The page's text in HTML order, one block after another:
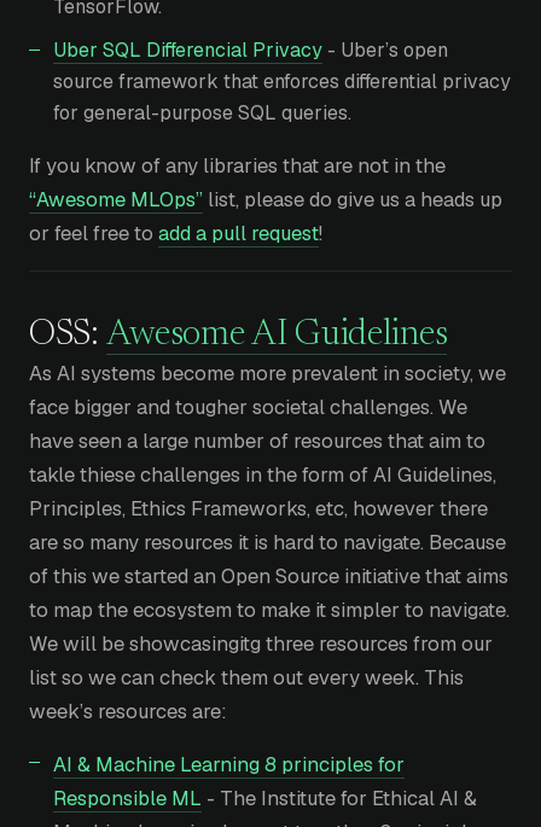
TensorFlow.
Uber SQL Differencial Privacy - Uber’s open
source framework that enforces differential privacy
for general-purpose SQL queries.
If you know of any libraries that are not in the
“Awesome MLOps” list, please do give us a heads up
or feel free to add a pull request!
OSS: Awesome AI Guidelines
As AI systems become more prevalent in society, we
face bigger and tougher societal challenges. We
have seen a large number of resources that aim to
takle thiese challenges in the form of AI Guidelines,
Principles, Ethics Frameworks, etc, however there
are so many resources it is hard to navigate. Because
of this we started an Open Source initiative that aims
to map the ecosystem to make it simpler to navigate.
We will be showcasingitg three resources from our
list so we can check them out every week. This
week’s resources are:
AI & Machine Learning 8 principles for
Responsible ML - The Institute for Ethical AI &